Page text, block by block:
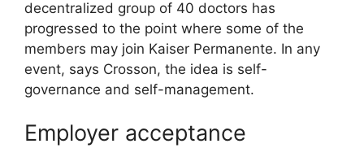
decentralized group of 40 doctors has
progressed to the point where some of the
members may join Kaiser Permanente. In any
event, says Crosson, the idea is self-
governance and self-management.
Employer acceptance